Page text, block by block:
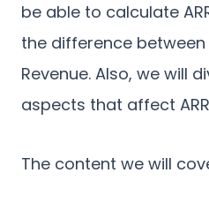
be able to calculate
the difference between
Revenue. Also, we will
aspects that affect
The content we will